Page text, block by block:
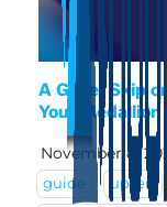
A Glide, Skip
Your
November 8,
guide upsert